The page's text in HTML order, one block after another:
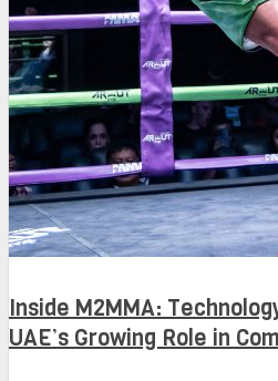
Inside M2MMA:
UAE’s Growing Role in